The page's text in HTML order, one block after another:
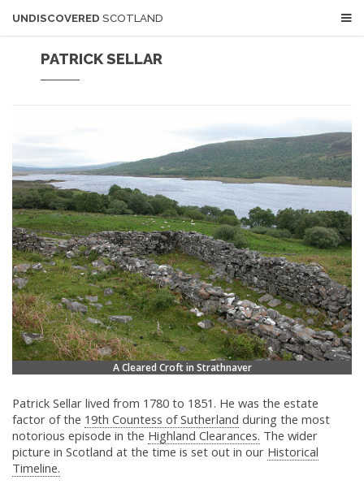
UNDISCOVERED SCOTLAND
PATRICK SELLAR
A Cleared Croft in Strathnaver
Patrick Sellar lived from 1780 to 1851. He was the estate
factor of the 19th Countess of Sutherland during the most
notorious episode in the Highland Clearances. The wider
picture in Scotland at the time is set out in our Historical
Timeline.